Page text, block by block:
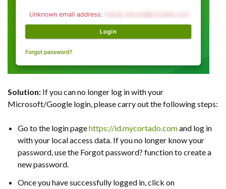
Solution: If you can no longer log in with your
Microsoft/Google login, please carry out the following steps:
Go to the login pagehttps://id.mycortado.comand log in
with your local access data. If you no longer know your
password, use the Forgot password? function to create a
new password.
Once you have successfully logged in, click on